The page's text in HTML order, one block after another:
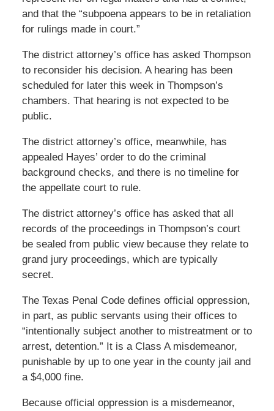
and that the “subpoena appears to be in retaliation
for rulings made in court.”
The district attorney’s office has asked Thompson
to reconsider his decision. A hearing has been
scheduled for later this week in Thompson’s
chambers. That hearing is not expected to be
public.
The district attorney’s office, meanwhile, has
appealed Hayes’ order to do the criminal
background checks, and there is no timeline for
the appellate court to rule.
The district attorney’s office has asked that all
records of the proceedings in Thompson’s court
be sealed from public view because they relate to
grand jury proceedings, which are typically
secret.
The Texas Penal Code defines official oppression,
in part, as public servants using their offices to
“intentionally subject another to mistreatment or to
arrest, detention.” It is a Class A misdemeanor,
punishable by up to one year in the county jail and
a $4,000 fine.
Because official oppression is a misdemeanor,